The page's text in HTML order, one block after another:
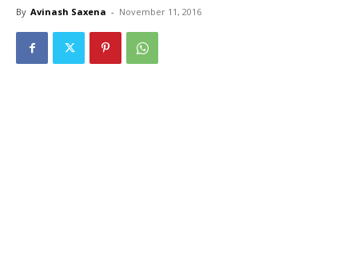
By Avinash Saxena - November 11, 2016